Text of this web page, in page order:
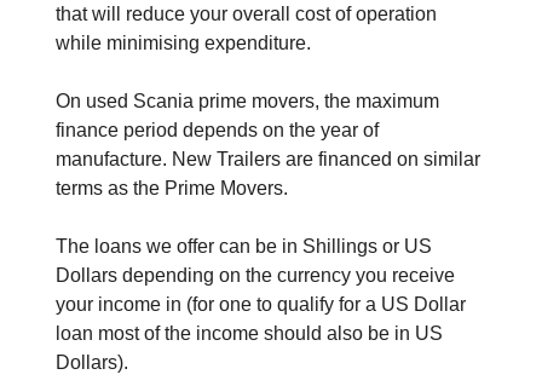
that will reduce your overall cost of operation
while minimising expenditure.
On used Scania prime movers, the maximum
finance period depends on the year of
manufacture. New Trailers are financed on similar
terms as the Prime Movers.
The loans we offer can be in Shillings or US
Dollars depending on the currency you receive
your income in (for one to qualify for a US Dollar
loan most of the income should also be in US
Dollars).